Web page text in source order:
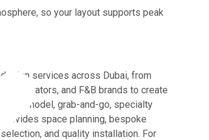
so your layout supports peak
services across Dubai, from
operators, and F&B brands to create
model, grab-and-go, specialty
space planning, bespoke
and quality installation. For